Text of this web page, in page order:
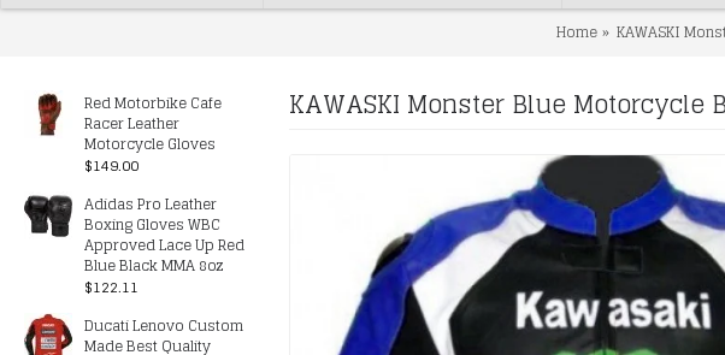
Home KAWASKI
Red Motorbike Cafe
Racer Leather
Motorcycle Gloves
$149.00
Adidas Pro Leather
Boxing Gloves WBC
Approved Lace Up Red
Blue Black MMA 8oz
$122.11
Ducati Lenovo Custom
Made Best Quality
KAWASKI Monster Blue Motorcycle